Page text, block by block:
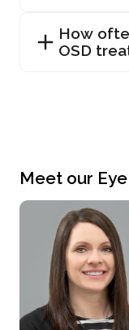
How
OSD
Meet our